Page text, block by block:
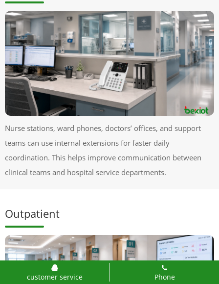
Nurse stations, ward phones, doctors’ offices, and support
teams can use internal extensions for faster daily
coordination. This helps improve communication between
clinical teams and hospital service departments.
Outpatient
customer service Phone